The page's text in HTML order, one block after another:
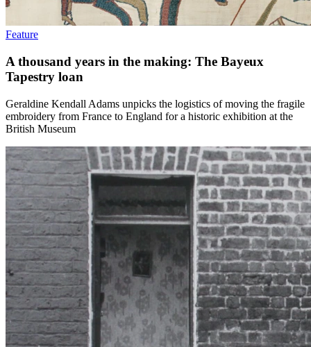
Feature
A thousand years in the making: The Bayeux
Tapestry loan
Geraldine Kendall Adams unpicks the logistics of moving the fragile
embroidery from France to England for a historic exhibition at the
British Museum